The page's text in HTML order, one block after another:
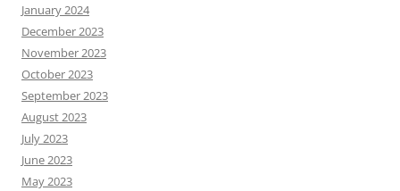
January 2024
December 2023
November 2023
October 2023
September 2023
August 2023
July 2023
June 2023
May 2023